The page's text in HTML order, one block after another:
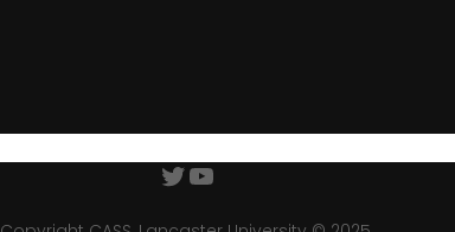
Twitter
YouTube